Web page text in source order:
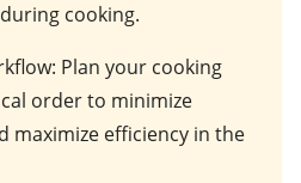
cooking.
: Plan your cooking
order to minimize
maximize efficiency in the